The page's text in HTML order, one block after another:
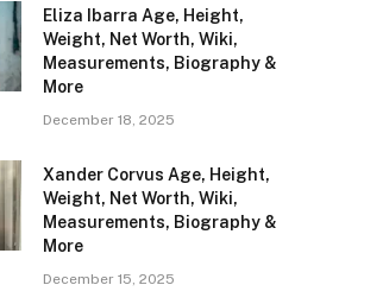
Eliza Ibarra Age, Height,
Weight, Net Worth, Wiki,
Measurements, Biography &
More
December 18, 2025
Xander Corvus Age, Height,
Weight, Net Worth, Wiki,
Measurements, Biography &
More
December 15, 2025